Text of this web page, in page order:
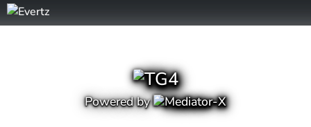
Powered by